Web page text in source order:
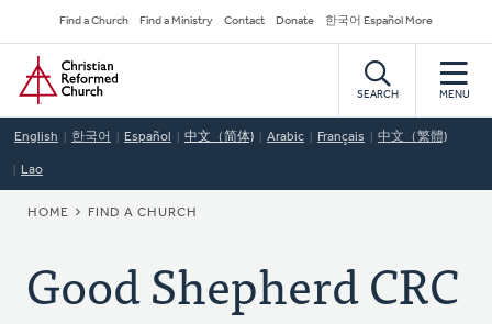
to
main
content
Secondary
Navigation
Find a Church Find a Ministry Contact Donate 한국어 Español More
Home
SEARCH MENU
English 한국어 Español 中文（简体) Arabic Français 中文（繁體)
Lao
BREADCRUMB
HOME FIND A CHURCH
Good Shepherd CRC